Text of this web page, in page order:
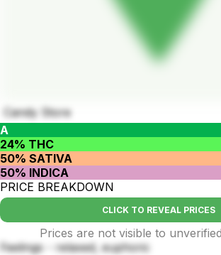
Candy Store
A
24% THC
50% SATIVA
50% INDICA
PRICE BREAKDOWN
CLICK TO REVEAL PRICES
Prices are not visible to
Feelings - relaxed, euphoric